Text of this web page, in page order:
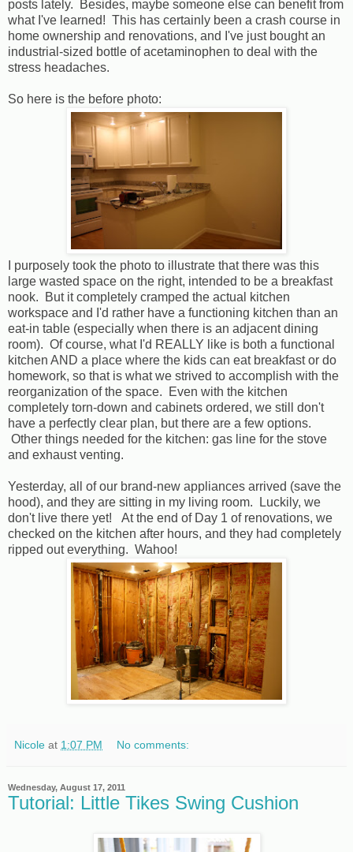
posts lately. Besides, maybe someone else can benefit from
what I've learned! This has certainly been a crash course in
home ownership and renovations, and I've just bought an
industrial-sized bottle of acetaminophen to deal with the
stress headaches.
So here is the before photo:
I purposely took the photo to illustrate that there was this
large wasted space on the right, intended to be a breakfast
nook. But it completely cramped the actual kitchen
workspace and I'd rather have a functioning kitchen than an
eat-in table (especially when there is an adjacent dining
room). Of course, what I'd REALLY like is both a functional
kitchen AND a place where the kids can eat breakfast or do
homework, so that is what we strived to accomplish with the
reorganization of the space. Even with the kitchen
completely torn-down and cabinets ordered, we still don't
have a perfectly clear plan, but there are a few options.
Other things needed for the kitchen: gas line for the stove
and exhaust venting.
Yesterday, all of our brand-new appliances arrived (save the
hood), and they are sitting in my living room. Luckily, we
don't live there yet! At the end of Day 1 of renovations, we
checked on the kitchen after hours, and they had completely
ripped out everything. Wahoo!
Nicole at 1:07 PM No comments:
Wednesday, August 17, 2011
Tutorial: Little Tikes Swing Cushion